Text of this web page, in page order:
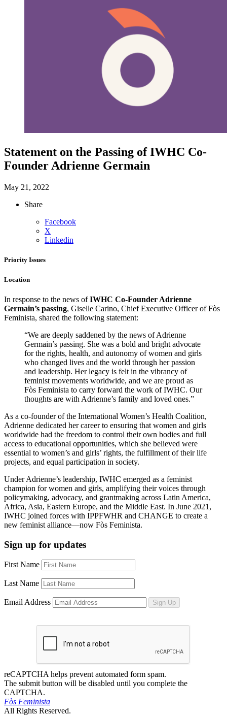
Statement on the Passing of IWHC Co-
Founder Adrienne Germain
May 21, 2022
Share
Facebook
X
Linkedin
Priority Issues
Location
In response to the news ofIWHC Co-Founder Adrienne
Germain’s passing, Giselle Carino, Chief Executive Officer of Fòs
Feminista, shared the following statement:
“We are deeply saddened by the news of Adrienne
Germain’s passing. She was a bold and bright advocate
for the rights, health, and autonomy of women and girls
who changed lives and the world through her passion
and leadership. Her legacy is felt in the vibrancy of
feminist movements worldwide, and we are proud as
Fòs Feminista to carry forward the work of IWHC. Our
thoughts are with Adrienne’s family and loved ones.”
As a co-founder of the International Women’s Health Coalition,
Adrienne dedicated her career to ensuring that women and girls
worldwide had the freedom to control their own bodies and full
access to educational opportunities, which she believed were
essential to women’s and girls’ rights, the fulfillment of their life
projects, and equal participation in society.
Under Adrienne’s leadership, IWHC emerged as a feminist
champion for women and girls, amplifying their voices through
policymaking, advocacy, and grantmaking across Latin America,
Africa, Asia, Eastern Europe, and the Middle East. In June 2021,
IWHC joined forces with IPPFWHR and CHANGE to create a
new feminist alliance—now Fòs Feminista.
Sign up for updates
First Name
Last Name
Email Address Sign Up
reCAPTCHA helps prevent automated form spam.
The submit button will be disabled until you complete the
CAPTCHA.
Fòs Feminista
All Rights Reserved.